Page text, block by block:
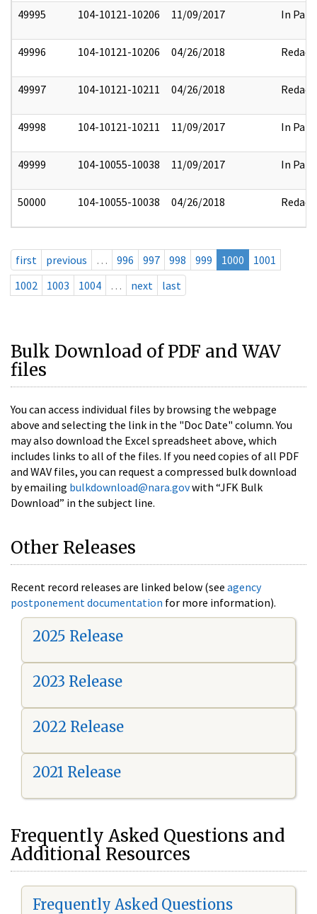
49995 104-10121-10206 11/09/2017 In Part
49996 104-10121-10206 04/26/2018 Redact
49997 104-10121-10211 04/26/2018 Redact
49998 104-10121-10211 11/09/2017 In Part
49999 104-10055-10038 11/09/2017 In Part
50000 104-10055-10038 04/26/2018 Redact
first previous … 996 997 998 999 1000
1001
1002
1003 1004 … next last
Bulk Download of PDF and WAV
files
You can access individual files by browsing the webpage
above and selecting the link in the "Doc Date" column. You
may also download the Excel spreadsheet above, which
includes links to all of the files. If you need copies of all PDF
and WAV files, you can request a compressed bulk download
by emailing bulkdownload@nara.govwith “JFK Bulk
Download” in the subject line.
Other Releases
Recent record releases are linked below (see agency
postponement documentation for more information).
2025 Release
2023 Release
2022 Release
2021 Release
Frequently Asked Questions and
Additional Resources
Frequently Asked Questions